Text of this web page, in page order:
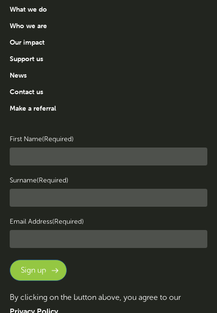
What we do
Who we are
Our impact
Support us
News
Contact us
Make a referral
First Name(Required)
Surname(Required)
Email Address(Required)
By clicking on the button above, you agree to our
Privacy Policy